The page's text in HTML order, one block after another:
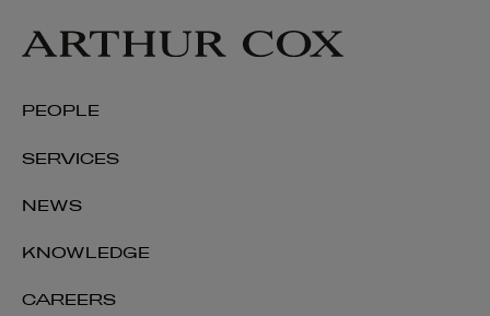
PEOPLE
SERVICES
NEWS
KNOWLEDGE
CAREERS